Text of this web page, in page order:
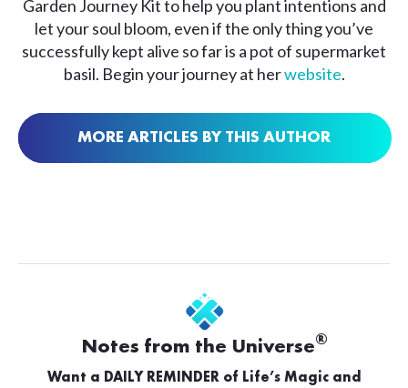
Garden Journey Kit to help you plant intentions and
let your soul bloom, even if the only thing you’ve
successfully kept alive so far is a pot of supermarket
basil. Begin your journey at herwebsite.
MORE ARTICLES BY THIS AUTHOR
Notes from the Universe®
Want a DAILY REMINDER of Life’s Magic and